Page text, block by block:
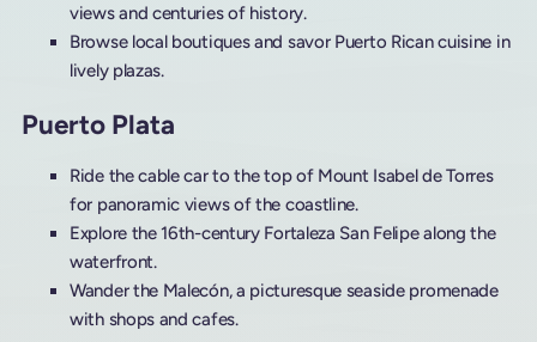
views and centuries of history.
Browse local boutiques and savor Puerto Rican cuisine in
lively plazas.
Puerto Plata
Ride the cable car to the top of Mount Isabel de Torres
for panoramic views of the coastline.
Explore the 16th-century Fortaleza San Felipe along the
waterfront.
Wander the Malecón, a picturesque seaside promenade
with shops and cafes.